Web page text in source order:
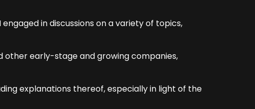
in discussions on a variety of topics,
early-stage and growing companies,
explanations thereof, especially in light of the